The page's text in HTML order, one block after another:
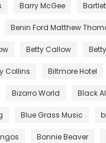
Barry McGee
Benin Ford Matthew
Betty Callow
Collins Biltmore Hotel
Bizarro World Black
Blue Grass Music
Bonnie Beaver